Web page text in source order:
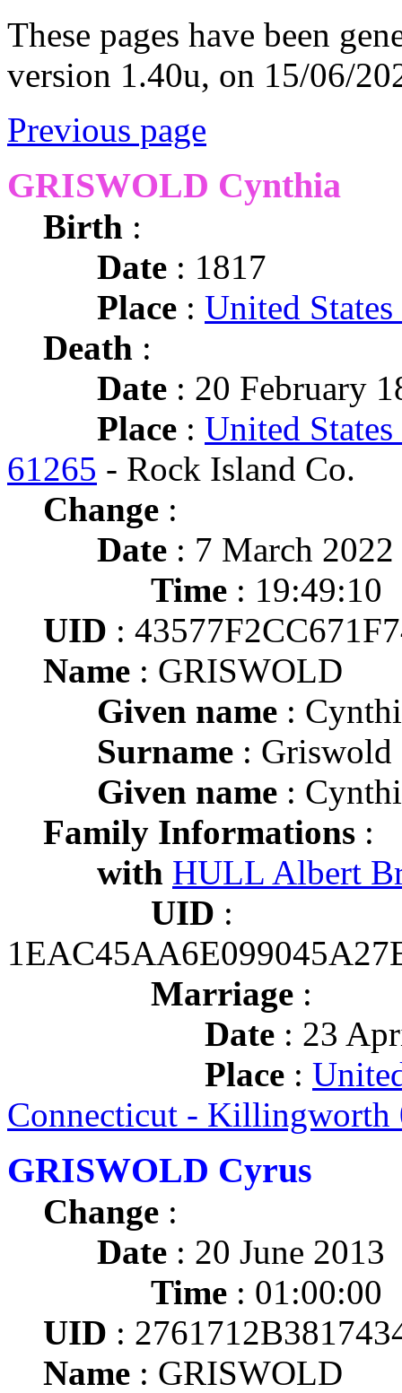
These pages have been
version 1.40u, on 15/06/
Previous page
GRISWOLD Cynthia
Birth :
Date : 1817
Place : United
Death :
Date : 20 February
Place : United
61265 - Rock Island Co.
Change :
Date : 7 March 2022
Time : 19:49:10
UID :
Name : GRISWOLD
Given name :
Surname : Griswold
Given name :
Family Informations :
with HULL Albert
UID :
Marriage :
Date : 23
Place :
Connecticut - Killingworth
GRISWOLD Cyrus
Change :
Date : 20 June 2013
Time : 01:00:00
UID :
Name : GRISWOLD